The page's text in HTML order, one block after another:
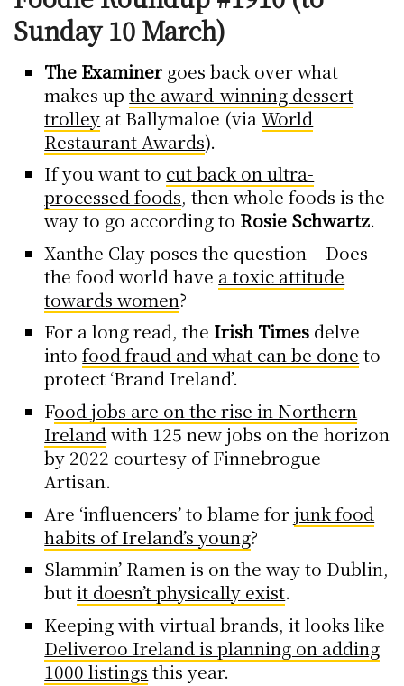
Sunday 10 March)
The Examinergoes back over what
makes upthe award-winning dessert
trolley at Ballymaloe (viaWorld
Restaurant Awards).
If you want to cut back on ultra-
processed foods, then whole foods is the
way to go according to Rosie Schwartz.
Xanthe Clay poses the question – Does
the food world have a toxic attitude
towards women?
For a long read, the Irish Times delve
intofood fraud and what can be done to
protect ‘Brand Ireland’.
Food jobs are on the rise in Northern
Ireland with 125 new jobs on the horizon
by 2022 courtesy of Finnebrogue
Artisan.
Are ‘influencers’ to blame forjunk food
habits of Ireland’s young?
Slammin’ Ramen is on the way to Dublin,
butit doesn’t physically exist.
Keeping with virtual brands, it looks like
Deliveroo Ireland is planning on adding
1000 listings this year.